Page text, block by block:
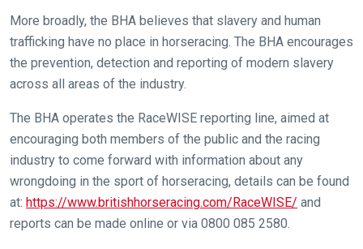
More broadly, the BHA believes that slavery and human
trafficking have no place in horseracing. The BHA encourages
the prevention, detection and reporting of modern slavery
across all areas of the industry.
The BHA operates the RaceWISE reporting line, aimed at
encouraging both members of the public and the racing
industry to come forward with information about any
wrongdoing in the sport of horseracing, details can be found
at: https://www.britishhorseracing.com/RaceWISE/ and
reports can be made online or via 0800 085 2580.
fixing,
please
and
we
will
get
these
resolved